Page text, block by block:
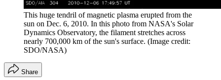
This huge tendril of magnetic plasma erupted from the
sun on Dec. 6, 2010. In this photo from NASA's Solar
Dynamics Observatory, the filament stretches across
nearly 700,000 km of the sun's surface. (Image credit:
SDO/NASA)
Share